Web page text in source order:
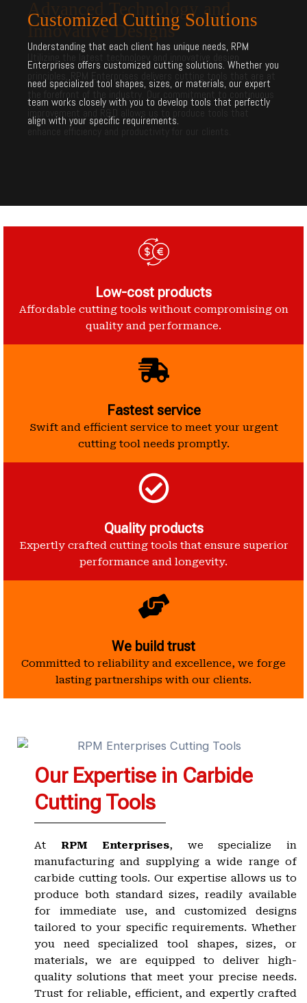
Customized Cutting Solutions
Understanding that each client has unique needs, RPM
Enterprises offers customized cutting solutions. Whether you
need specialized tool shapes, sizes, or materials, our expert
team works closely with you to develop tools that perfectly
align with your specific requirements.
Low-cost products
Affordable cutting tools without compromising on
quality and performance.
Fastest service
Swift and efficient service to meet your urgent
cutting tool needs promptly.
Quality products
Expertly crafted cutting tools that ensure superior
performance and longevity.
We build trust
Committed to reliability and excellence, we forge
lasting partnerships with our clients.
Our Expertise in Carbide
Cutting Tools
At RPM Enterprises, we specialize in
manufacturing and supplying a wide range of
carbide cutting tools. Our expertise allows us to
produce both standard sizes, readily available
for immediate use, and customized designs
tailored to your specific requirements. Whether
you need specialized tool shapes, sizes, or
materials, we are equipped to deliver high-
quality solutions that meet your precise needs.
Trust for reliable, efficient, and expertly crafted